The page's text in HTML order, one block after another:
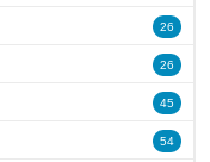
26
26
45
54